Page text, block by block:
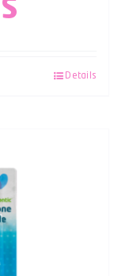
Details